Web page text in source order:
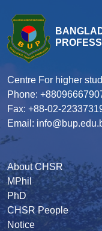
Centre For higher
Phone:
Fax: +88-02-
Email:
About CHSR
MPhil
PhD
CHSR People
Notice